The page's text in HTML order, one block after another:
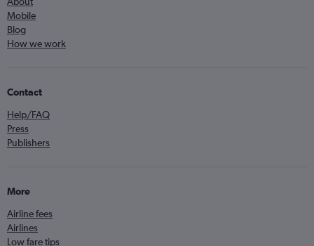
Mobile
Blog
How we work
Contact
Help/FAQ
Press
Publishers
More
Airline fees
Airlines
Low fare tips